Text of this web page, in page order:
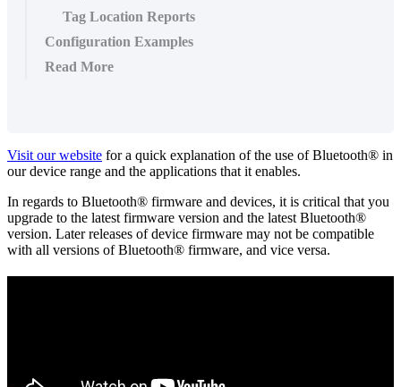
Tag Location Reports
Configuration Examples
Read More
Visit our website for a quick explanation of the use of Bluetooth® in
our device range and the applications that it enables.
In regards to Bluetooth® firmware and devices, it is critical that you
upgrade to the latest firmware version and the latest Bluetooth®
version. Later releases of device firmware may not be compatible
with all versions of Bluetooth® firmware, and vice versa.